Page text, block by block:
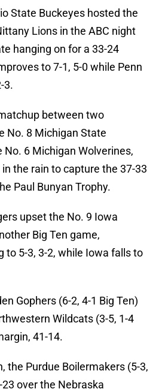
State Buckeyes hosted the
Lions in the ABC night
hanging on for a 33-24
to 7-1, 5-0 while Penn
3.
between two
No. 8 Michigan State
6 Michigan Wolverines,
the rain to capture the 37-33
Paul Bunyan Trophy.
upset the No. 9 Iowa
Big Ten game,
to 5-3, 3-2, while Iowa falls to
Gophers (6-2, 4-1 Big Ten)
Wildcats (3-5, 1-4
41-14.
the Purdue Boilermakers (5-3,
over the Nebraska